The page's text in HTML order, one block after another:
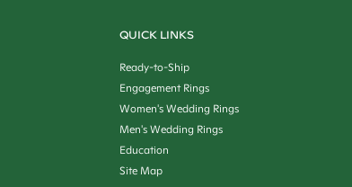
QUICK LINKS
Ready-to-Ship
Engagement Rings
Women's Wedding Rings
Men's Wedding Rings
Education
Site Map